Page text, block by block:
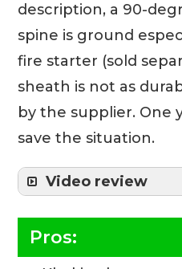
description, a 90-
spine is ground
fire starter (sold
sheath is not as
by the supplier. One
save the situation.
Video review
Pros: